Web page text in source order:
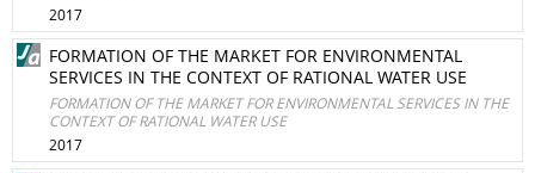
2017
FORMATION OF THE MARKET FOR ENVIRONMENTAL
SERVICES IN THE CONTEXT OF RATIONAL WATER USE
FORMATION OF THE MARKET FOR ENVIRONMENTAL SERVICES IN THE
CONTEXT OF RATIONAL WATER USE
2017